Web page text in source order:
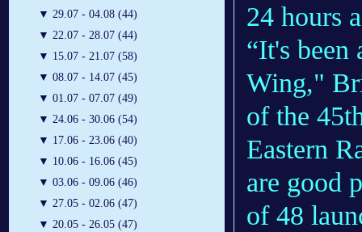
▼ 29.07 - 04.08 (44)
▼ 22.07 - 28.07 (44)
▼ 15.07 - 21.07 (58)
▼ 08.07 - 14.07 (45)
▼ 01.07 - 07.07 (49)
▼ 24.06 - 30.06 (54)
▼ 17.06 - 23.06 (40)
▼ 10.06 - 16.06 (45)
▼ 03.06 - 09.06 (46)
▼ 27.05 - 02.06 (47)
▼ 20.05 - 26.05 (47)
24 hours
“It's been
Wing,"
of the
Eastern
are good
of 48